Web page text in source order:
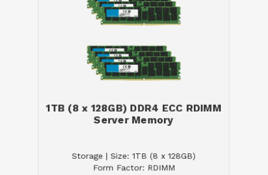
1TB (8 x 128GB) DDR4 ECC RDIMM
Server Memory
Storage | Size: 1TB (8 x 128GB)
Form Factor: RDIMM